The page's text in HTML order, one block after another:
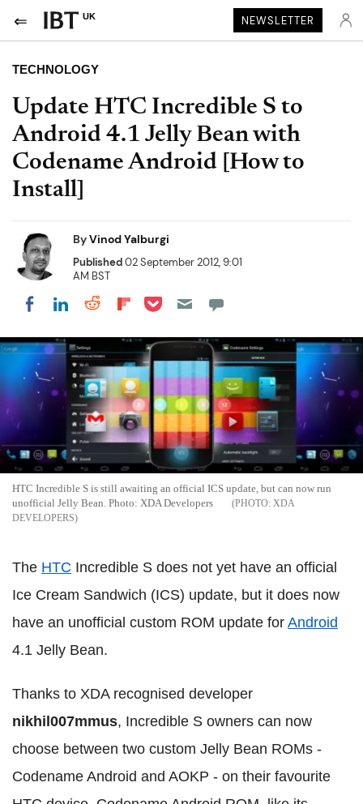
UK NEWSLETTER
TECHNOLOGY
Update HTC Incredible S to
Android 4.1 Jelly Bean with
Codename Android [How to
Install]
ByVinod Yalburgi
Published02 September 2012, 9:01
AM BST
Share on Facebook
Share on LinkedIn
Share on Reddit
Share on Flipboard
Share on Pocket
HTC Incredible S is still awaiting an official ICS update, but can now run
unofficial Jelly Bean. Photo: XDA Developers
XDA
DEVELOPERS
The HTC Incredible S does not yet have an official
Ice Cream Sandwich (ICS) update, but it does now
have an unofficial custom ROM update for Android
4.1 Jelly Bean.
Thanks to XDA recognised developer
nikhil007mmus, Incredible S owners can now
choose between two custom Jelly Bean ROMs -
Codename Android and AOKP - on their favourite